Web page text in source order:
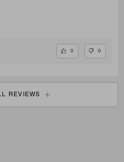
more. It's became my favorite purse
0 0
REVIEWS